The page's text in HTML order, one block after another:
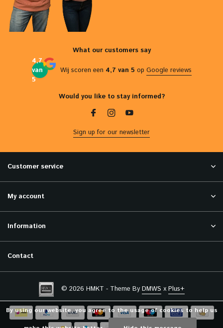
What our customers say
4,7
van
5
Wij scoren een 4,7 van 5 op Google reviews
Would you like to stay informed?
Sign up for our newsletter
Customer service
My account
Information
Contact
© 2026 HMKT - Theme By DMWS x Plus+
By using our website, you agree to the usage of cookies to help us